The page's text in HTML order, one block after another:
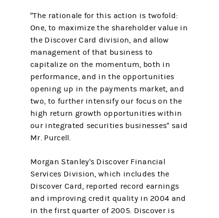
"The rationale for this action is twofold:
One, to maximize the shareholder value in
the Discover Card division, and allow
management of that business to
capitalize on the momentum, both in
performance, and in the opportunities
opening up in the payments market, and
two, to further intensify our focus on the
high return growth opportunities within
our integrated securities businesses" said
Mr. Purcell.
Morgan Stanley's Discover Financial
Services Division, which includes the
Discover Card, reported record earnings
and improving credit quality in 2004 and
in the first quarter of 2005. Discover is